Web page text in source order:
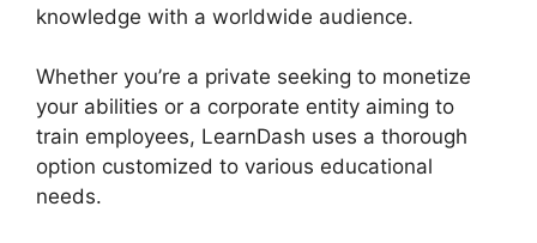
knowledge with a worldwide audience.
Whether you’re a private seeking to monetize
your abilities or a corporate entity aiming to
train employees, LearnDash uses a thorough
option customized to various educational
needs.